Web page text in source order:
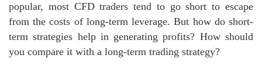
popular, most CFD traders tend to go short to escape
from the costs of long-term leverage. But how do short-
term strategies help in generating profits? How should
you compare it with a long-term trading strategy?